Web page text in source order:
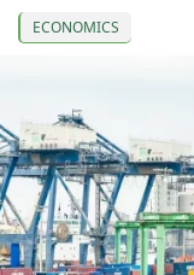
ECONOMICS